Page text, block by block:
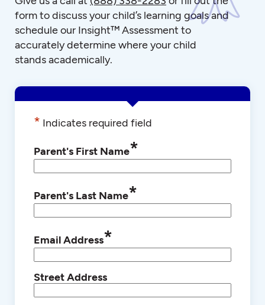
form to discuss your child’s learning goals and
schedule our Insight™ Assessment to
accurately determine where your child
stands academically.
* Indicates required field
Parent's First Name*
Parent's Last Name*
Email Address*
Street Address